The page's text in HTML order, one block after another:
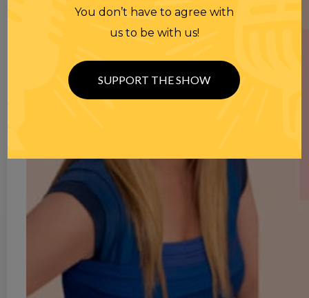
You don’t have to agree with
us to be with us!
SUPPORT THE SHOW